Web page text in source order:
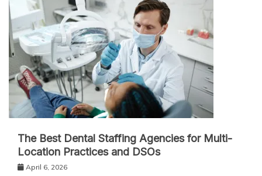
The Best Dental Staffing Agencies for Multi-
Location Practices and DSOs
April 6, 2026